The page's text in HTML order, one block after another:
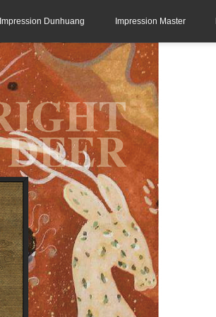
Impression Dunhuang Impression Master